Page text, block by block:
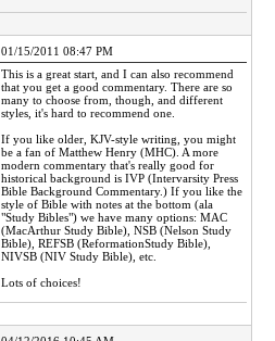
01/15/2011 08:47 PM
This is a great start, and I can also recommend
that you get a good commentary. There are so
many to choose from, though, and different
styles, it's hard to recommend one.
If you like older, KJV-style writing, you might
be a fan of Matthew Henry (MHC). A more
modern commentary that's really good for
historical background is IVP (Intervarsity Press
Bible Background Commentary.) If you like the
style of Bible with notes at the bottom (ala
"Study Bibles") we have many options: MAC
(MacArthur Study Bible), NSB (Nelson Study
Bible), REFSB (ReformationStudy Bible),
NIVSB (NIV Study Bible), etc.
Lots of choices!